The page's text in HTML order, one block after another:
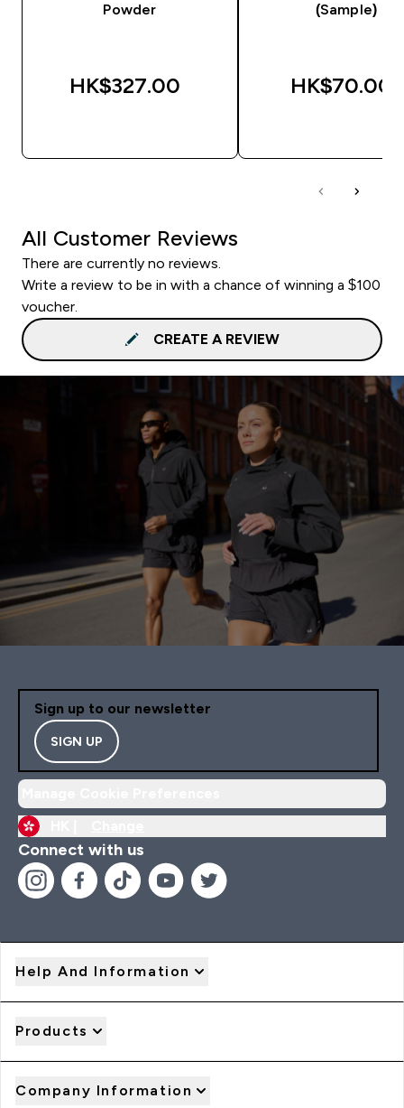
Powder
HK$327.00‎
(Sample)
HK$70.00‎
All Customer Reviews
There are currently no reviews.
Write a review to be in with a chance of winning a $100
voucher.
CREATE A REVIEW
Sign up to our newsletter
SIGN UP
Connect with us
Help And Information
Products
Company Information